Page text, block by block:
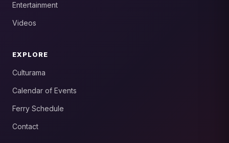
Entertainment
Videos
EXPLORE
Culturama
Calendar of Events
Ferry Schedule
Contact